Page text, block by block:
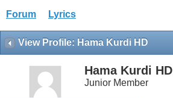
Forum Lyrics
View Profile: Hama Kurdi HD
Hama Kurdi HD
Junior Member